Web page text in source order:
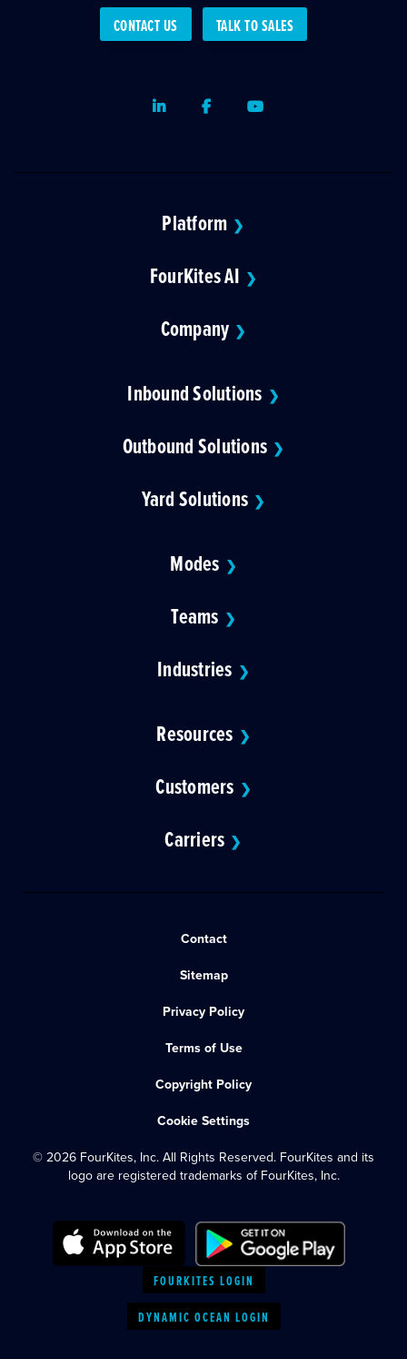
CONTACT US TALK TO SALES
LinkedInFacebookYoutube
Platform ❯
FourKites AI ❯
Company ❯
Inbound Solutions ❯
Outbound Solutions ❯
Yard Solutions ❯
Modes ❯
Teams ❯
Industries ❯
Resources ❯
Customers ❯
Carriers ❯
Contact
Sitemap
Privacy Policy
Terms of Use
Copyright Policy
Cookie Settings
© 2026 FourKites, Inc. All Rights Reserved. FourKites and its
logo are registered trademarks of FourKites, Inc.
FOURKITES LOGIN
DYNAMIC OCEAN LOGIN